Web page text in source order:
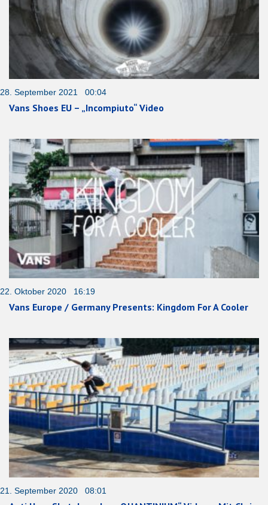
28. September 2021 00:04
Vans Shoes EU – „Incompiuto“ Video
22. Oktober 2020 16:19
Vans Europe / Germany Presents: Kingdom For A Cooler
21. September 2020 08:01